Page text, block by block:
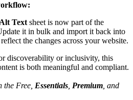
Text sheet is now part of the
it in bulk and import it back into
the changes across your website.
discoverability or inclusivity, this
is both meaningful and compliant.
Free, Essentials Prem​ium , and